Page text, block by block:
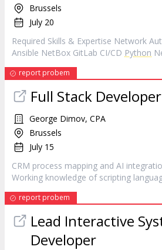
Brussels
July 20
Required Skills & Expertise Network
Ansible NetBox GitLab CI/CD Python
report probem
Full Stack Developer
George Dimov, CPA
Brussels
July 15
CRM process mapping and AI
Working knowledge of scripting
report probem
Lead Interactive
Developer